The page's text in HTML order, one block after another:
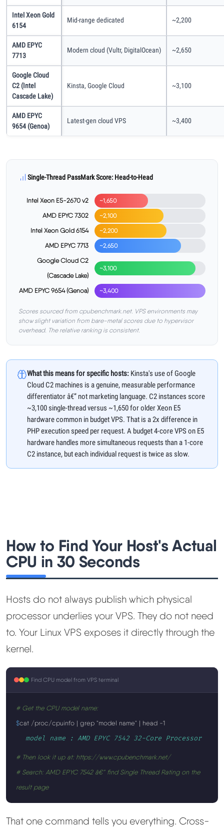
Intel Xeon Gold
6154
Mid-range dedicated ~2,200
AMD EPYC
7713
Modern cloud (Vultr, DigitalOcean) ~2,650
Google Cloud
C2 (Intel
Cascade Lake)
Kinsta, Google Cloud ~3,100
AMD EPYC
9654 (Genoa)
Latest-gen cloud VPS ~3,400
Single-Thread PassMark Score: Head-to-Head
Intel Xeon E5-2670 v2 ~1,650
AMD EPYC 7302 ~2,100
Intel Xeon Gold 6154 ~2,200
AMD EPYC 7713 ~2,650
Google Cloud C2
(Cascade Lake)
~3,100
AMD EPYC 9654 (Genoa) ~3,400
Scores sourced from cpubenchmark.net. VPS environments may
show slight variation from bare-metal scores due to hypervisor
overhead. The relative ranking is consistent.
What this means for specific hosts:Kinsta's use of Google
Cloud C2 machines is a genuine, measurable performance
differentiator â€” not marketing language. C2 instances score
~3,100 single-thread versus ~1,650 for older Xeon E5
hardware common in budget VPS. That is a 2x difference in
PHP execution speed per request. A budget 4-core VPS on E5
hardware handles more simultaneous requests than a 1-core
C2 instance, but each individual request is twice as slow.
How to Find Your Host's Actual
CPU in 30 Seconds
Hosts do not always publish which physical
processor underlies your VPS. They do not need
to. Your Linux VPS exposes it directly through the
kernel.
Find CPU model from VPS terminal
# Get the CPU model name:
$cat /proc/cpuinfo | grep "model name" | head -1
model name : AMD EPYC 7542 32-Core Processor
# Then look it up at: https://www.cpubenchmark.net/
# Search: AMD EPYC 7542 â€” find Single Thread Rating on the
result page
That one command tells you everything. Cross-